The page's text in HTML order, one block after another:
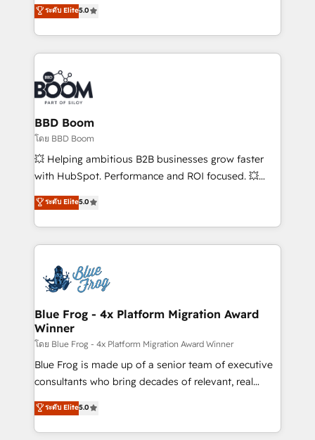
stratégies d'acquisition marketing (SEO, SEA,
inbound, automatisation marketing, ABM, IA,
experts conseil - 150 certifications HubSpot
cumulées
measurable, scalable growth. From onboarding to
enterprise-grade campaigns, our in-house team
builds scalable strategies that drive long-term
revenue. ⚙️ HubSpot Integration & Optimization •
Seamless CRM, CMS, and automation setup •
Complex platform migrations and data cleanups •
Custom APIs and third-party integrations 📈 End-to-
End Revenue Acceleration • Lifecycle marketing and
pipeline growth programs • Sales enablement tools
and CRM optimization • Retention strategies with
Execution • 750+ onboardings and 2,000+
implementations • Deep expertise across marketing,
ระดับ Elite5.0
BBD Boom
โดย BBD Boom
💥 Helping ambitious B2B businesses grow faster
with HubSpot. Performance and ROI focused. 💥
BBD Boom is the HubSpot partner that can help you
to HubSpot Better. We work with your teams to
solve all your HubSpot challenges and improve user
adoption, sales process and marketing results.
the first time 🔧 Designing and optimising your
HubSpot set-up for better results 🌐 Website design
and build using HubSpot 🔌 Integrating HubSpot
with other systems 🎓 Training your teams to be
HubSpot pros 📊 Lead generation services using
HubSpot Why us? - SIX HubSpot Accreditations -
awarded by HubSpot after a rigorous process for
Migration, Custom Integration & Platform
Enablement -Onboarded over 500 businesses to
ระดับ Elite5.0
Blue Frog - 4x Platform Migration Award
Winner
โดย Blue Frog - 4x Platform Migration Award Winner
Blue Frog is made up of a senior team of executive
consultants who bring decades of relevant, real
world experience to our client engagements. "Blue
Frog is a top, trusted partner in HubSpot's
ecosystem for a reason. Their team brings over a
ระดับ Elite5.0